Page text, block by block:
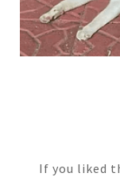
If you liked